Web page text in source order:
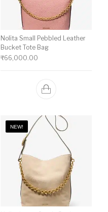
Nolita Small Pebbled Leather
Bucket Tote Bag
₹66,000.00
NEW!